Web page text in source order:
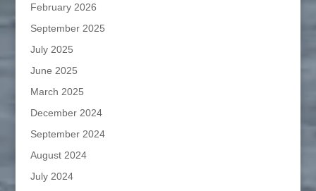
February 2026
September 2025
July 2025
June 2025
March 2025
December 2024
September 2024
August 2024
July 2024